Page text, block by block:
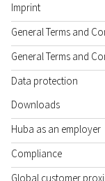
Imprint
General Terms and
General Terms and
Data protection
Downloads
Huba as an employer
Compliance
Global customer